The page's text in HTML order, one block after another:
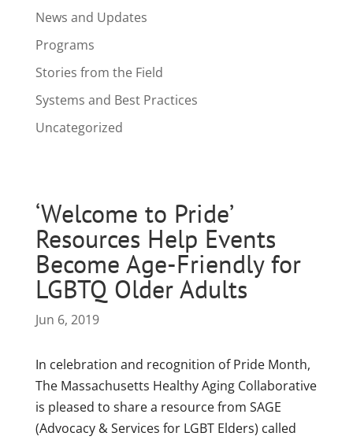
News and Updates
Programs
Stories from the Field
Systems and Best Practices
Uncategorized
‘Welcome to Pride’
Resources Help Events
Become Age-Friendly for
LGBTQ Older Adults
Jun 6, 2019
In celebration and recognition of Pride Month,
The Massachusetts Healthy Aging Collaborative
is pleased to share a resource from SAGE
(Advocacy & Services for LGBT Elders) called